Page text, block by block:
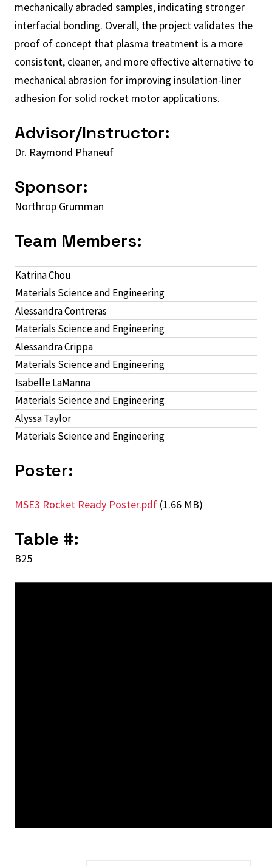
mechanically abraded samples, indicating stronger
interfacial bonding. Overall, the project validates the
proof of concept that plasma treatment is a more
consistent, cleaner, and more effective alternative to
mechanical abrasion for improving insulation-liner
adhesion for solid rocket motor applications.
Advisor/Instructor:
Dr. Raymond Phaneuf
Sponsor:
Northrop Grumman
Team Members:
Katrina Chou
Materials Science and Engineering
Alessandra Contreras
Materials Science and Engineering
Alessandra Crippa
Materials Science and Engineering
Isabelle LaManna
Materials Science and Engineering
Alyssa Taylor
Materials Science and Engineering
Poster:
MSE3 Rocket Ready Poster.pdf (1.66 MB)
Table #:
B25